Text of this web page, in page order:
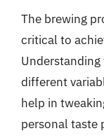
The brewing
critical to
different
help in
personal taste